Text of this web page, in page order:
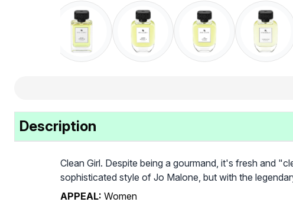
Description
Clean Girl. Despite being a gourmand, it's fresh and
sophisticated style of Jo Malone, but with the
APPEAL: Women